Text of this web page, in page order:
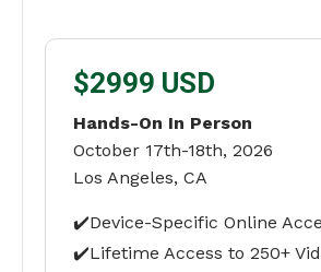
$2999 USD
Hands-On In Person
October 17th-18th, 2026
Los Angeles, CA
✔️Device-Specific Online
✔️Lifetime Access to 250+